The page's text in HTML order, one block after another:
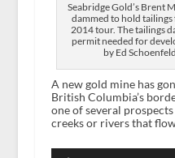
Seabridge Gold’s Brent
dammed to hold
2014 tour. The tailings
permit needed for
by Ed
A new gold mine has
British Columbia’s
one of several
creeks or rivers that